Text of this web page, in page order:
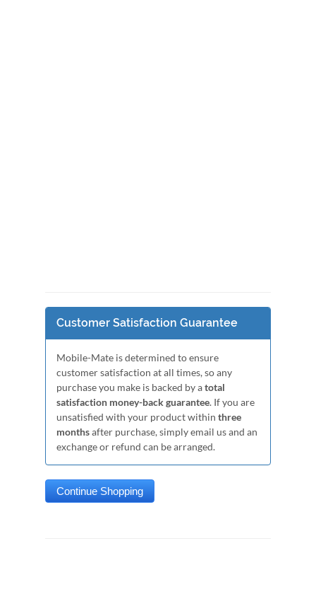
Customer Satisfaction Guarantee
Mobile-Mate is determined to ensure
customer satisfaction at all times, so any
purchase you make is backed by atotal
satisfaction money-back guarantee. If you are
unsatisfied with your product within three
monthsafter purchase, simply email us and an
exchange or refund can be arranged.